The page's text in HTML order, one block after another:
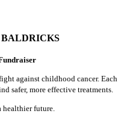
BALDRICKS
against childhood cancer. Each
safer, more effective treatments.
healthier future.